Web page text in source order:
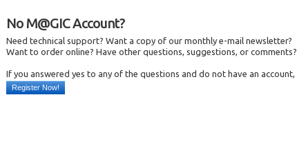
No M@GIC Account?
Need technical support? Want a copy of our monthly e-mail newsletter?
Want to order online? Have other questions, suggestions, or comments?
If you answered yes to any of the questions and do not have an account,
Register Now!